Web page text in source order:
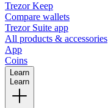
Trezor Keep
Compare wallets
Trezor Suite app
All products & accessories
App
Coins
Learn
Learn